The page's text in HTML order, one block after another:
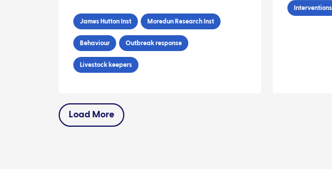
James Hutton Inst Moredun Research Inst
Behaviour Outbreak response
Livestock keepers
Interventions
Load More